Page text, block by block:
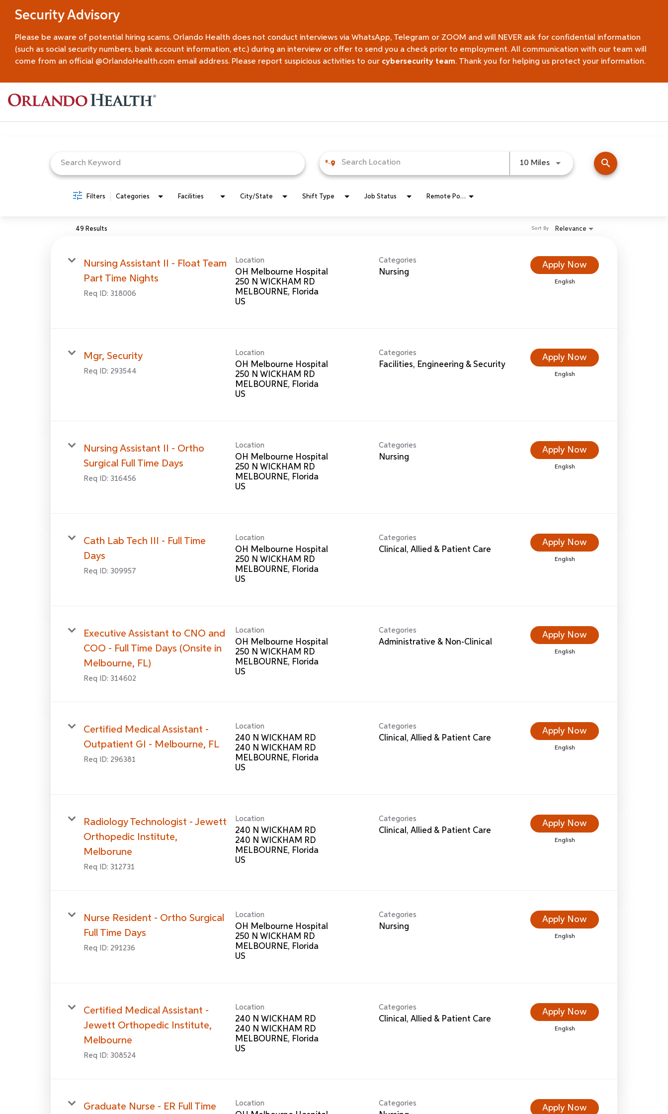
Security Advisory
Please be aware of potential hiring scams. Orlando Health does not conduct interviews via WhatsApp, Telegram or ZOOM and will NEVER ask for confidential information
(such as social security numbers, bank account information, etc.) during an interview or offer to send you a check prior to employment. All communication with our team will
come from an official @OrlandoHealth.com email address. Please report suspicious activities to our cybersecurity team. Thank you for helping us protect your information.
10 MilesUse LEFT and RIGHT arrow
search
Filters Categories Facilities City/State Shift Type Job Status Remote Position
49 Results Relevance
Sort By
Nursing Assistant II - Float Team
Part Time Nights
Req ID: 318006
Location
OH Melbourne Hospital
250 N WICKHAM RD
MELBOURNE, Florida
Categories
Nursing
Apply Now
English
Mgr, Security
Req ID: 293544
Location
OH Melbourne Hospital
250 N WICKHAM RD
MELBOURNE, Florida
Categories
Facilities, Engineering & Security
Apply Now
English
Nursing Assistant II - Ortho
Surgical Full Time Days
Req ID: 316456
Location
OH Melbourne Hospital
250 N WICKHAM RD
MELBOURNE, Florida
Categories
Nursing
Apply Now
English
Cath Lab Tech III - Full Time
Days
Req ID: 309957
Location
OH Melbourne Hospital
250 N WICKHAM RD
MELBOURNE, Florida
Categories
Clinical, Allied & Patient Care
Apply Now
English
Executive Assistant to CNO and
COO - Full Time Days (Onsite in
Melbourne, FL)
Req ID: 314602
Location
OH Melbourne Hospital
250 N WICKHAM RD
MELBOURNE, Florida
Categories
Administrative & Non-Clinical
Apply Now
English
Certified Medical Assistant -
Outpatient GI - Melbourne, FL
Req ID: 296381
Location
240 N WICKHAM RD
240 N WICKHAM RD
MELBOURNE, Florida
Categories
Clinical, Allied & Patient Care
Apply Now
English
Radiology Technologist - Jewett
Orthopedic Institute,
Melborune
Req ID: 312731
Location
240 N WICKHAM RD
240 N WICKHAM RD
MELBOURNE, Florida
Categories
Clinical, Allied & Patient Care
Apply Now
English
Nurse Resident - Ortho Surgical
Full Time Days
Req ID: 291236
Location
OH Melbourne Hospital
250 N WICKHAM RD
MELBOURNE, Florida
Categories
Nursing
Apply Now
English
Certified Medical Assistant -
Jewett Orthopedic Institute,
Melbourne
Req ID: 308524
Location
240 N WICKHAM RD
240 N WICKHAM RD
MELBOURNE, Florida
Categories
Clinical, Allied & Patient Care
Apply Now
English
Graduate Nurse - ER Full Time Location Categories
Apply Now